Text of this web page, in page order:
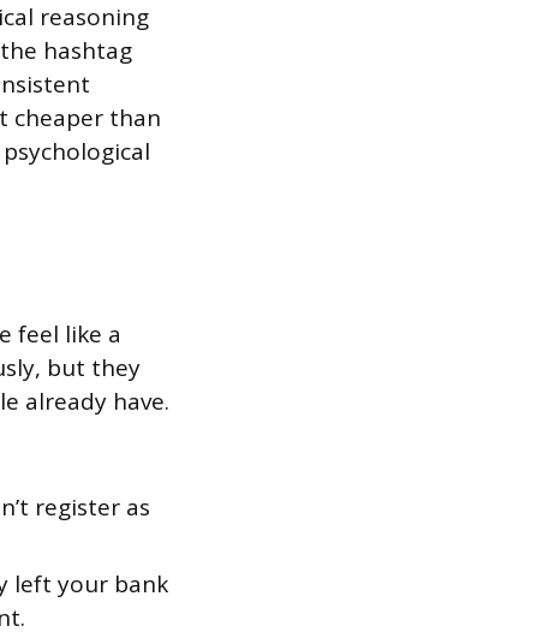
reasoning
hashtag
cheaper than
feel like a
but they
already have.
register as
left your bank